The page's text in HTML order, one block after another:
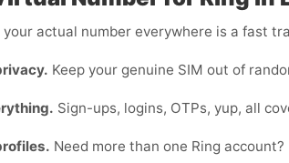
your actual number everywhere is a fast
Keep your genuine SIM out of
Sign-ups, logins, OTPs, yup, all
Need more than one Ring account?